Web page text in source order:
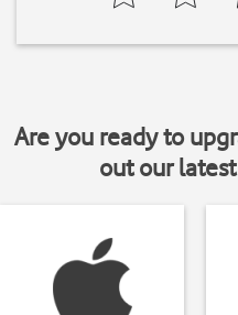
Are you ready to
out our